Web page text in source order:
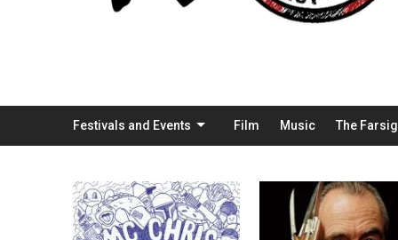
Festivals and Events Film Music The